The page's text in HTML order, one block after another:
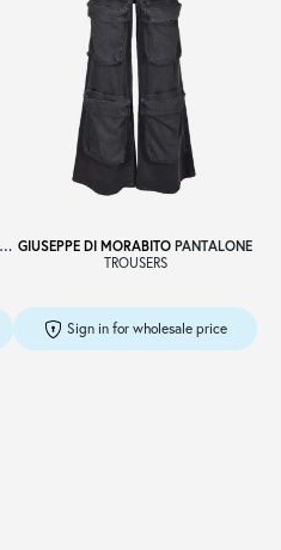
GIUSEPPE DI MORABITO PANTALONE
TROUSERS
Sign in for wholesale price